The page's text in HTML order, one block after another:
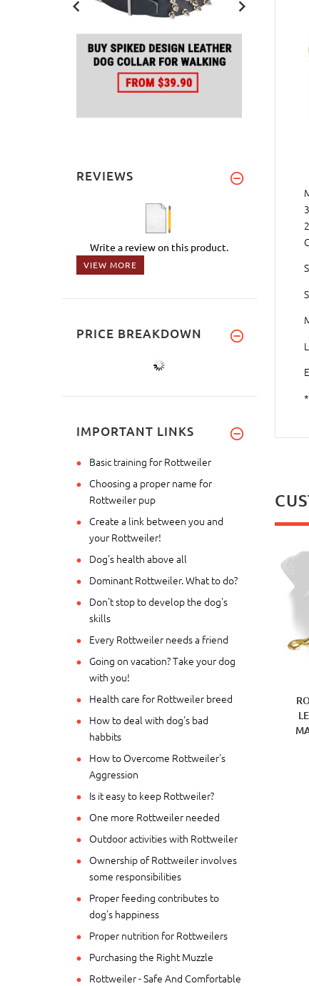
REVIEWS
Write a review on this product.
VIEW MORE
PRICE BREAKDOWN
IMPORTANT LINKS
Basic training for Rottweiler
Choosing a proper name for
Rottweiler pup
Create a link between you and
your Rottweiler!
Dog's health above all
Dominant Rottweiler. What to do?
Don't stop to develop the dog's
skills
Every Rottweiler needs a friend
Going on vacation? Take your dog
with you!
Health care for Rottweiler breed
How to deal with dog's bad
habbits
How to Overcome Rottweiler's
Aggression
Is it easy to keep Rottweiler?
One more Rottweiler needed
Outdoor activities with Rottweiler
Ownership of Rottweiler involves
some responsibilities
Proper feeding contributes to
dog's happiness
Proper nutrition for Rottweilers
Purchasing the Right Muzzle
Rottweiler - Safe And Comfortable